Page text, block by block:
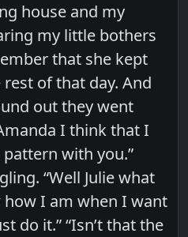
house and my
my little bothers
that she kept
of that day. And
out they went
I think that I
with you.”
“Well Julie what
how I am when I want
do it.” “Isn’t that the